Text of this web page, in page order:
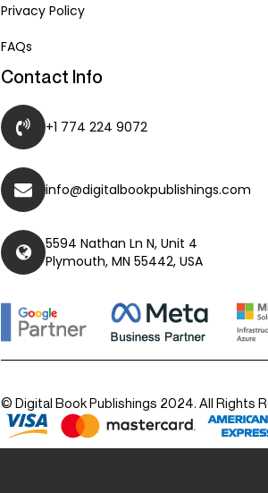
Privacy Policy
FAQs
Contact Info
+1 774 224 9072
info@digitalbookpublishings.com
5594 Nathan Ln N, Unit 4
Plymouth, MN 55442, USA
© Digital Book Publishings 2024. All Rights